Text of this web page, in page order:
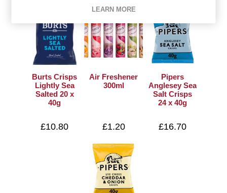
Burts Crisps
Lightly Sea
Salted 20 x
40g
£10.80
Air Freshener
300ml
£1.20
Pipers
Anglesey Sea
Salt Crisps
24 x 40g
£16.70
LEARN MORE